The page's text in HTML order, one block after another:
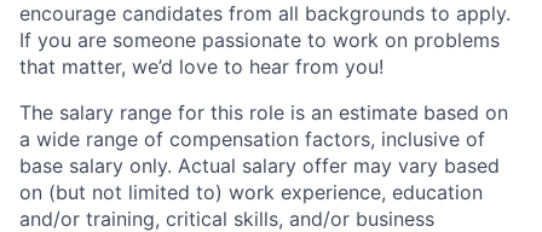
encourage candidates from all backgrounds to apply.
If you are someone passionate to work on problems
that matter, we’d love to hear from you!
The salary range for this role is an estimate based on
a wide range of compensation factors, inclusive of
base salary only. Actual salary offer may vary based
on (but not limited to) work experience, education
and/or training, critical skills, and/or business